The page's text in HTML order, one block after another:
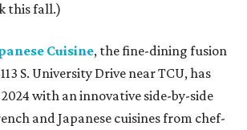
this fall.)
Cuisine, the fine-dining fusion
S. University Drive near TCU, has
with an innovative side-by-side
and Japanese cuisines from chef-